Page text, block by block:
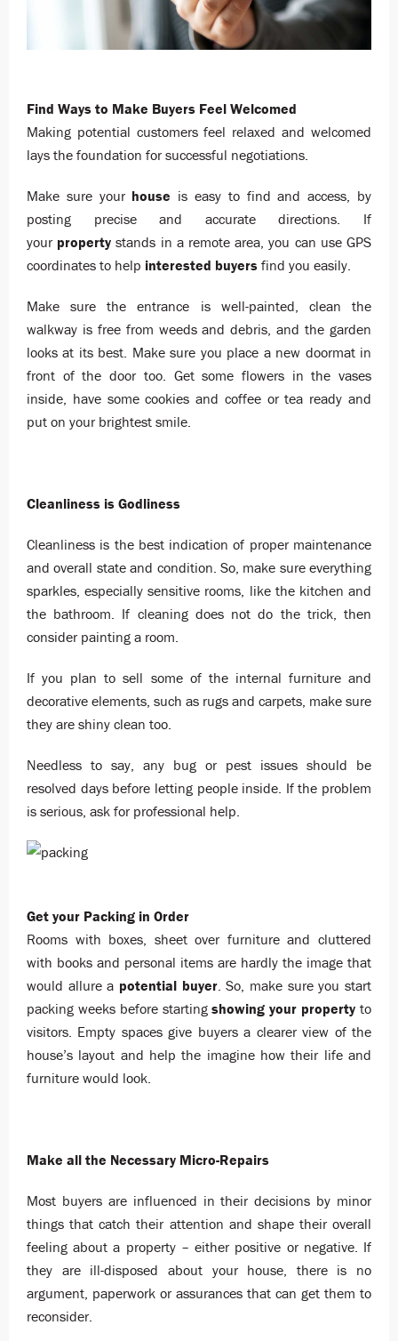
Find Ways to Make Buyers Feel Welcomed
Making potential customers feel relaxed and welcomed
lays the foundation for successful negotiations.
Make sure your house is easy to find and access, by
posting precise and accurate directions. If
your property stands in a remote area, you can use GPS
coordinates to help interested buyers find you easily.
Make sure the entrance is well-painted, clean the
walkway is free from weeds and debris, and the garden
looks at its best. Make sure you place a new doormat in
front of the door too. Get some flowers in the vases
inside, have some cookies and coffee or tea ready and
put on your brightest smile.
Cleanliness is Godliness
Cleanliness is the best indication of proper maintenance
and overall state and condition. So, make sure everything
sparkles, especially sensitive rooms, like the kitchen and
the bathroom. If cleaning does not do the trick, then
consider painting a room.
If you plan to sell some of the internal furniture and
decorative elements, such as rugs and carpets, make sure
they are shiny clean too.
Needless to say, any bug or pest issues should be
resolved days before letting people inside. If the problem
is serious, ask for professional help.
Get your Packing in Order
Rooms with boxes, sheet over furniture and cluttered
with books and personal items are hardly the image that
would allure a potential buyer. So, make sure you start
packing weeks before startingshowing your property to
visitors. Empty spaces give buyers a clearer view of the
house’s layout and help the imagine how their life and
furniture would look.
Make all the Necessary Micro-Repairs
Most buyers are influenced in their decisions by minor
things that catch their attention and shape their overall
feeling about a property – either positive or negative. If
they are ill-disposed about your house, there is no
argument, paperwork or assurances that can get them to
reconsider.